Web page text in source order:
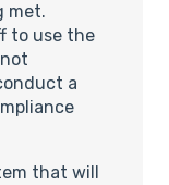
met.
to use the
a
that will